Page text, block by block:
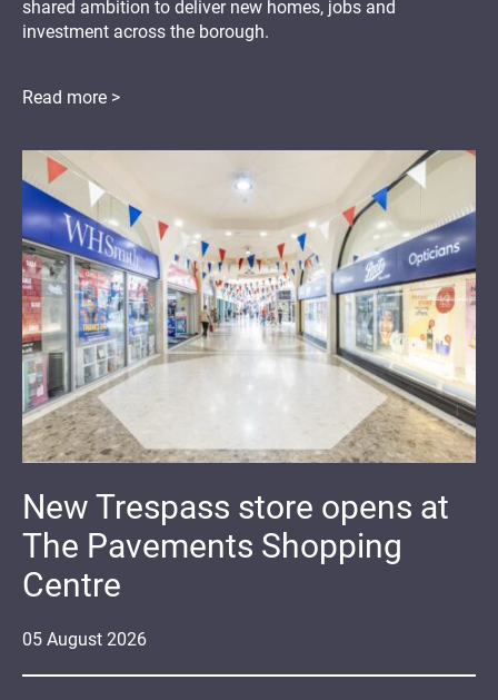
shared ambition to deliver new homes, jobs and
investment across the borough.
Read more >
05 August 2026
New Trespass store opens at
The Pavements Shopping
Centre